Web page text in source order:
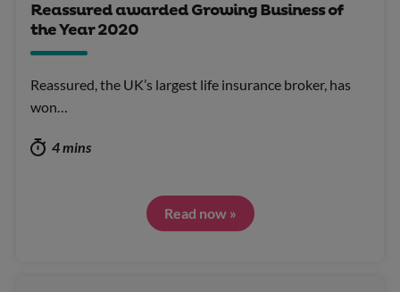
Reassured awarded Growing Business of
the Year 2020
Reassured, the UK’s largest life insurance broker, has
won…
4 mins
Read now »